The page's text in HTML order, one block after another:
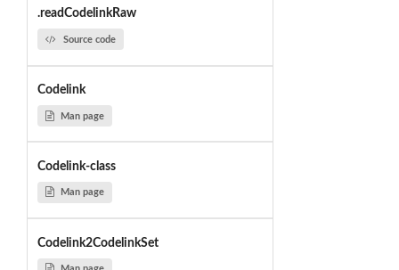
.readCodelinkRaw
Source code
Codelink
Man page
Codelink-class
Man page
Codelink2CodelinkSet